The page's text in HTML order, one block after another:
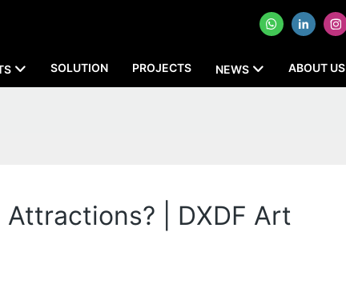
SOLUTION PROJECTS NEWS ABOUT US
| DXDF Art